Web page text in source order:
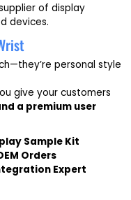
of display
devices.
personal style
give your customers
a premium user
Sample Kit
Orders
Expert